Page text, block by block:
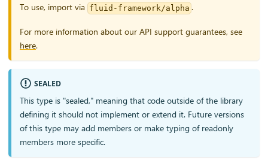
To use, import via fluid-framework/alpha .
For more information about our API support guarantees, see
here.
SEALED
This type is "sealed," meaning that code outside of the library
defining it should not implement or extend it. Future versions
of this type may add members or make typing of readonly
members more specific.